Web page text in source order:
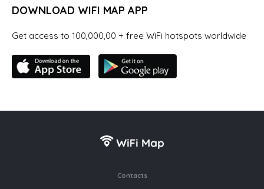
DOWNLOAD WIFI MAP APP
Get access to 100,000,00 + free WiFi hotspots worldwide
Contacts